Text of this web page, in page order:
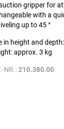
gripper for
with a
up to 45 °
in height and
approx. 3 kg
NR.:210.380.00